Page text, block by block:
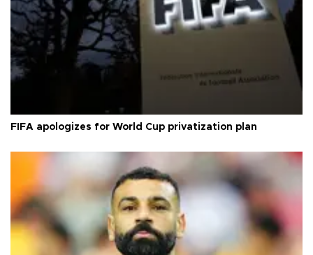
FIFA apologizes for World Cup privatization plan